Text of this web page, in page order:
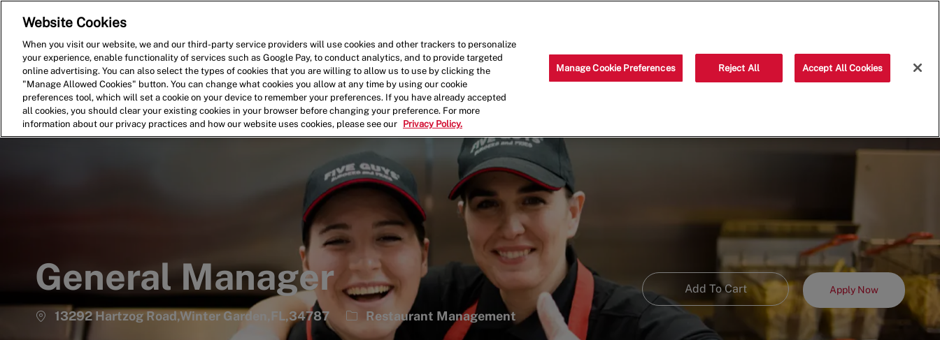
General Manager
13292 Hartzog Road,Winter Garden,FL,34787 Category
Restaurant Management
Add To Cart Apply Now
Website Cookies
When you visit our website, we and our third-party service providers will use cookies and other trackers to personalize
your experience, enable functionality of services such as Google Pay, to conduct analytics, and to provide targeted
online advertising. You can also select the types of cookies that you are willing to allow us to use by clicking the
"Manage Allowed Cookies" button. You can change what cookies you allow at any time by using our cookie
preferences tool, which will set a cookie on your device to remember your preferences. If you have already accepted
all cookies, you should clear your existing cookies in your browser before changing your preference. For more
information about our privacy practices and how our website uses cookies, please see our
Privacy Policy.
Manage Cookie Preferences Reject All Accept All Cookies